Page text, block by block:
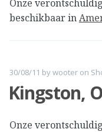
Onze
beschikbaar in
30/08/11 bywooter on
Kingston,
Onze